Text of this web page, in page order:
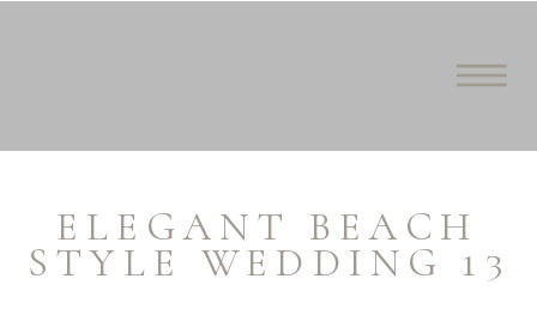
ELEGANT BEACH
STYLE WEDDING 13